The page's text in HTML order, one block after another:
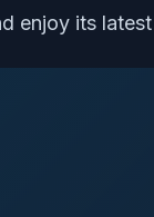
enjoy its